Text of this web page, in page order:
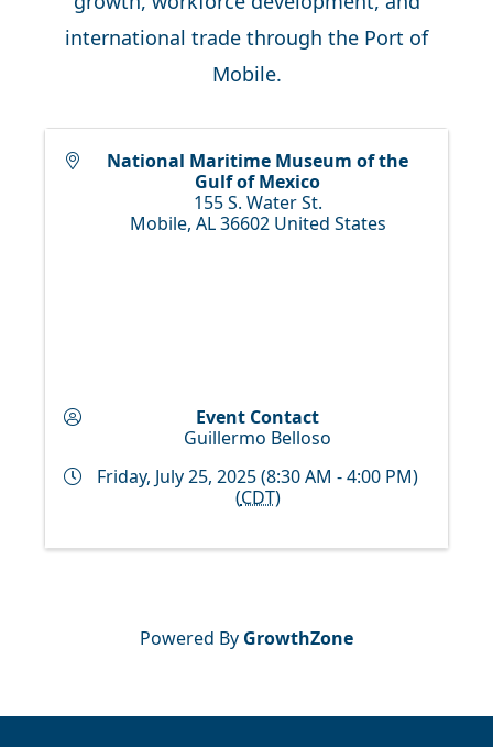
international trade through the Port of
Mobile.
National Maritime Museum of the
Gulf of Mexico
155 S. Water St.
Mobile, AL 36602 United States
Event Contact
Guillermo Belloso
Friday, July 25, 2025 (8:30 AM - 4:00 PM)
(CDT)
Powered By GrowthZone